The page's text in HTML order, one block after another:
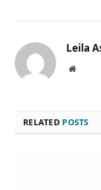
Leila
Website
RELATED POSTS